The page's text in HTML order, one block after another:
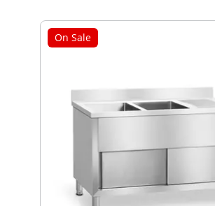
On Sale